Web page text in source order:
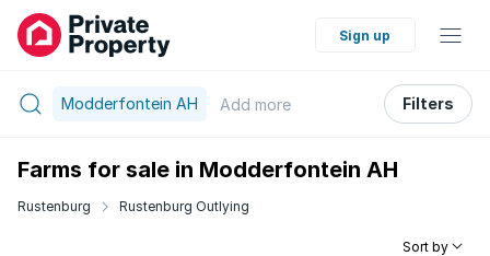
Sign up
Modderfontein AH Add more Filters
Farms for sale in Modderfontein AH
Rustenburg Rustenburg Outlying
Sort by